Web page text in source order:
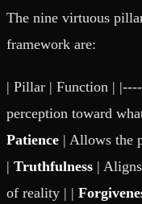
The nine virtuous
framework are:
| Pillar | Function |
perception toward
Patience | Allows the
| Truthfulness |
of reality | |